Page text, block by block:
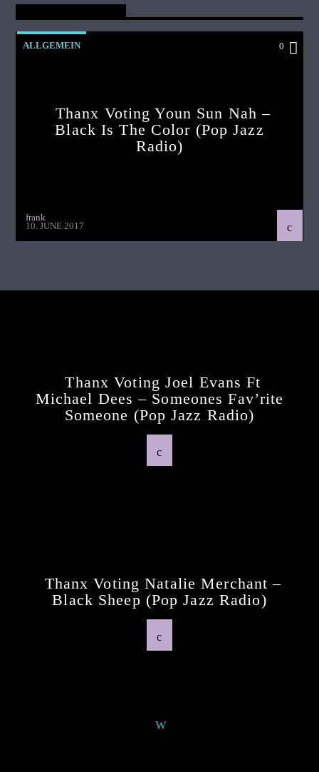
ALLGEMEIN 0
Thanx Voting Youn Sun Nah –
Black Is The Color (pop Jazz
Radio)
frank
10. JUNE 2017
Thanx Voting Joel Evans Ft
Michael Dees – Someones Fav’rite
Someone (pop Jazz Radio)
Thanx Voting Natalie Merchant –
Black Sheep (pop Jazz Radio)